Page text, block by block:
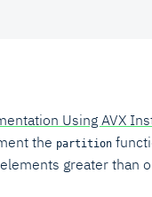
Using AVX
the partition
greater than